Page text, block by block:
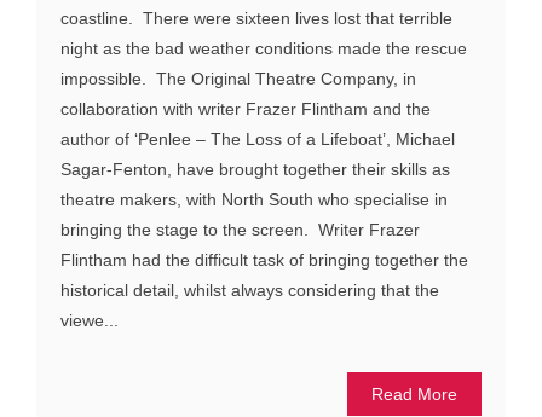
coastline. There were sixteen lives lost that terrible
night as the bad weather conditions made the rescue
impossible. The Original Theatre Company, in
collaboration with writer Frazer Flintham and the
author of ‘Penlee – The Loss of a Lifeboat’, Michael
Sagar-Fenton, have brought together their skills as
theatre makers, with North South who specialise in
bringing the stage to the screen. Writer Frazer
Flintham had the difficult task of bringing together the
historical detail, whilst always considering that the
viewe...
Read More